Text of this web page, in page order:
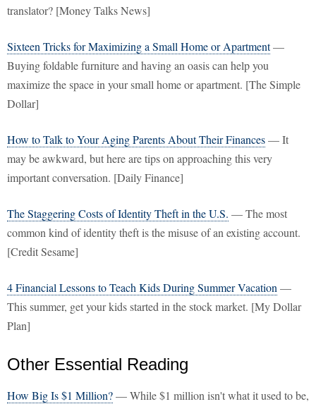
translator? [Money Talks News]
Sixteen Tricks for Maximizing a Small Home or Apartment—
Buying foldable furniture and having an oasis can help you
maximize the space in your small home or apartment. [The Simple
Dollar]
How to Talk to Your Aging Parents About Their Finances— It
may be awkward, but here are tips on approaching this very
important conversation. [Daily Finance]
The Staggering Costs of Identity Theft in the U.S. — The most
common kind of identity theft is the misuse of an existing account.
[Credit Sesame]
4 Financial Lessons to Teach Kids During Summer Vacation —
This summer, get your kids started in the stock market. [My Dollar
Plan]
Other Essential Reading
How Big Is $1 Million?— While $1 million isn't what it used to be,